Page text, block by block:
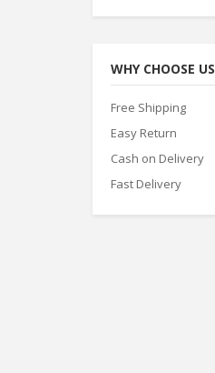
WHY CHOOSE US
Free Shipping
Easy Return
Cash on Delivery
Fast Delivery